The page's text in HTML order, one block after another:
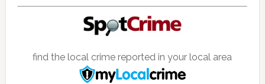
find the local crime reported in your local area